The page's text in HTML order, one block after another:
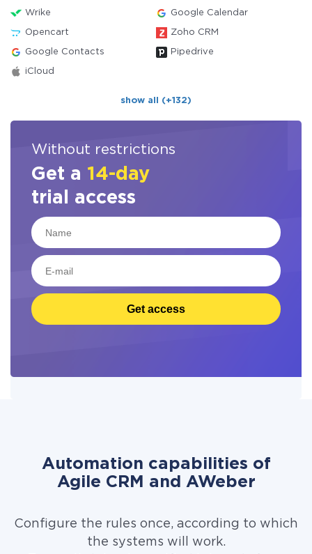
Wrike Google Calendar
Opencart Zoho CRM
Google Contacts Pipedrive
iCloud
show all (+132)
Without restrictions
Get a 14-day
trial access
Get access
Automation capabilities of
Agile CRM and AWeber
Configure the rules once, according to which
the systems will work.